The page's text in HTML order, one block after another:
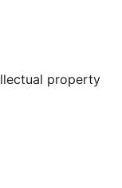
property